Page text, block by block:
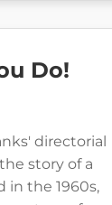
Do!
directorial
story of a
in the 1960s,